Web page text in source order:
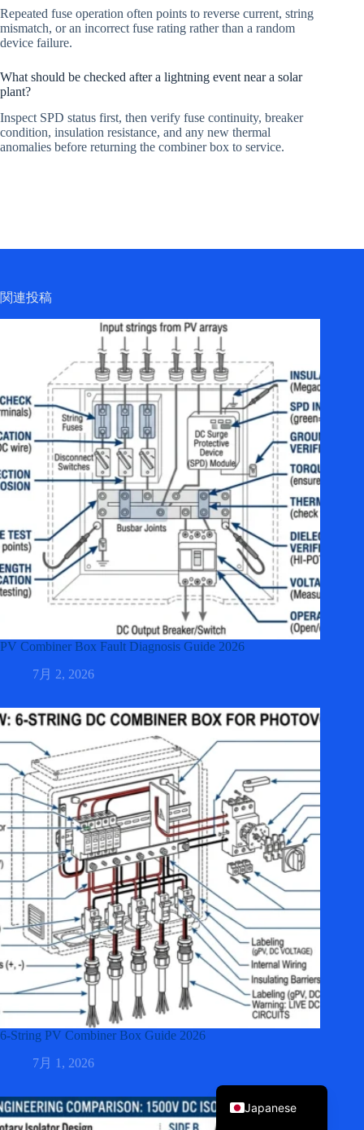
Repeated fuse operation often points to reverse current, string
mismatch, or an incorrect fuse rating rather than a random
device failure.
What should be checked after a lightning event near a solar
plant?
Inspect SPD status first, then verify fuse continuity, breaker
condition, insulation resistance, and any new thermal
anomalies before returning the combiner box to service.
関連投稿
PV Combiner Box Fault Diagnosis Guide 2026
7月 2, 2026
6-String PV Combiner Box Guide 2026
7月 1, 2026
Japanese
French
German
Spanish
Italian